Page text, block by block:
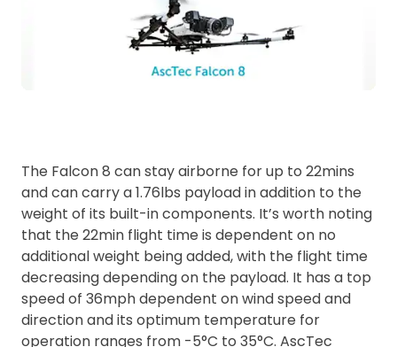
The Falcon 8 can stay airborne for up to 22mins
and can carry a 1.76lbs payload in addition to the
weight of its built-in components. It’s worth noting
that the 22min flight time is dependent on no
additional weight being added, with the flight time
decreasing depending on the payload. It has a top
speed of 36mph dependent on wind speed and
direction and its optimum temperature for
operation ranges from -5°C to 35°C. AscTec